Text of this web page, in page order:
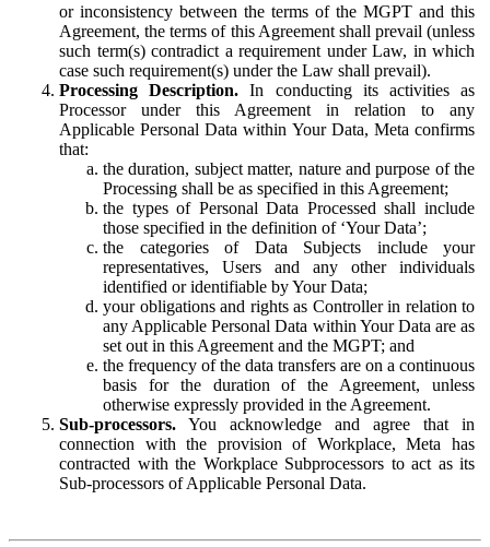
or inconsistency between the terms of the MGPT and this
Agreement, the terms of this Agreement shall prevail (unless
such term(s) contradict a requirement under Law, in which
case such requirement(s) under the Law shall prevail).
Processing Description. In conducting its activities as
Processor under this Agreement in relation to any
Applicable Personal Data within Your Data, Meta confirms
that:
the duration, subject matter, nature and purpose of the
Processing shall be as specified in this Agreement;
the types of Personal Data Processed shall include
those specified in the definition of ‘Your Data’;
the categories of Data Subjects include your
representatives, Users and any other individuals
identified or identifiable by Your Data;
your obligations and rights as Controller in relation to
any Applicable Personal Data within Your Data are as
set out in this Agreement and the MGPT; and
the frequency of the data transfers are on a continuous
basis for the duration of the Agreement, unless
otherwise expressly provided in the Agreement.
Sub-processors. You acknowledge and agree that in
connection with the provision of Workplace, Meta has
contracted with the Workplace Subprocessors to act as its
Sub-processors of Applicable Personal Data.